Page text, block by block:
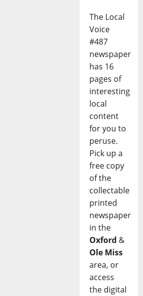
The Local
Voice
#487
newspaper
has 16
pages of
interesting
local
content
for you to
peruse.
Pick up a
free copy
of the
collectable
printed
newspaper
in the
Oxford &
Ole Miss
area, or
access
the digital